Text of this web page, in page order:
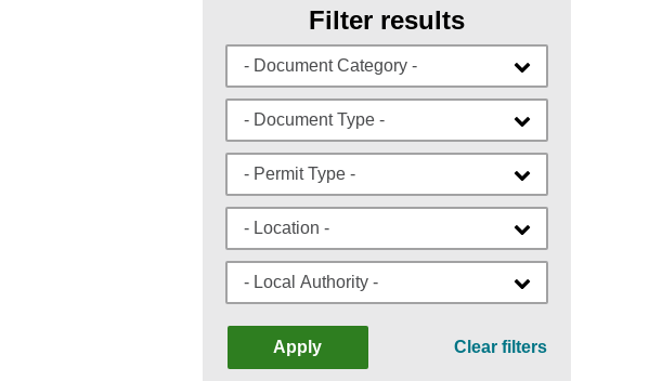
Filter results
- Document Category -
- Document Type -
- Permit Type -
- Location -
- Local Authority -
Apply Clear filters